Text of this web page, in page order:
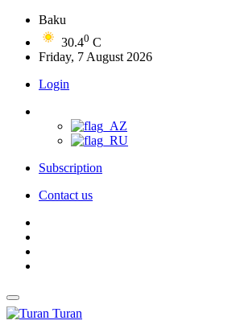
Baku
30.40 C
Friday, 7 August 2026
Login
Subscription
Contact us
Turan